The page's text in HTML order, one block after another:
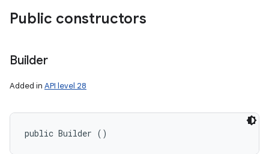
Public constructors
Builder
Added in API level 28
public Builder ()